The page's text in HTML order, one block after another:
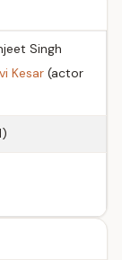
Singh
Kesar (actor